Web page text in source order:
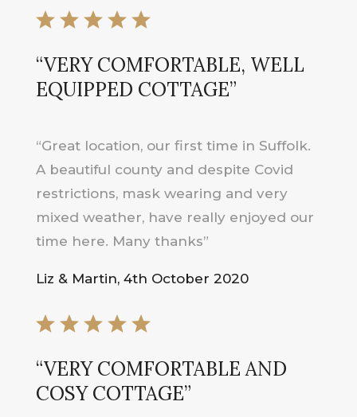
“VERY COMFORTABLE, WELL
EQUIPPED COTTAGE”
“Great location, our first time in Suffolk.
A beautiful county and despite Covid
restrictions, mask wearing and very
mixed weather, have really enjoyed our
time here. Many thanks”
Liz & Martin, 4th October 2020
“VERY COMFORTABLE AND
COSY COTTAGE”